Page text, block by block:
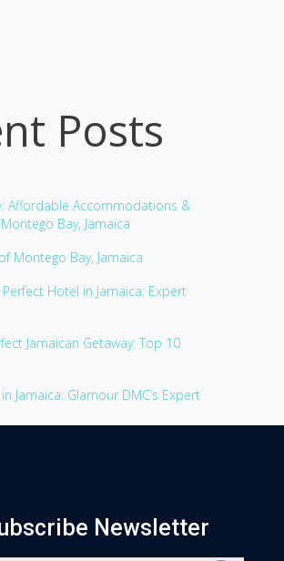
Posts
Affordable Accommodations &
Bay, Jamaica
Montego Bay, Jamaica
Hotel in Jamaica: Expert
Jamaican Getaway: Top 10
Jamaica: Glamour DMC’s Expert
Newsletter